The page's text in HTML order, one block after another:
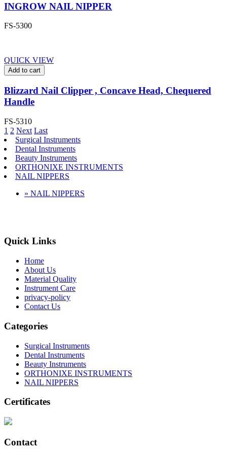
INGROW NAIL NIPPER
FS-5300
QUICK VIEW
Add to cart
Blizzard Nail Clipper , Concave Head, Chequered
Handle
FS-5310
1 2 Next Last
Surgical Instruments
Dental Instruments
Beauty Instruments
ORTHONIXE INSTRUMENTS
NAIL NIPPERS
» NAIL NIPPERS
Quick Links
Home
About Us
Material Quality
Instrument Care
privacy-policy
Contact Us
Categories
Surgical Instruments
Dental Instruments
Beauty Instruments
ORTHONIXE INSTRUMENTS
NAIL NIPPERS
Certificates
Contact